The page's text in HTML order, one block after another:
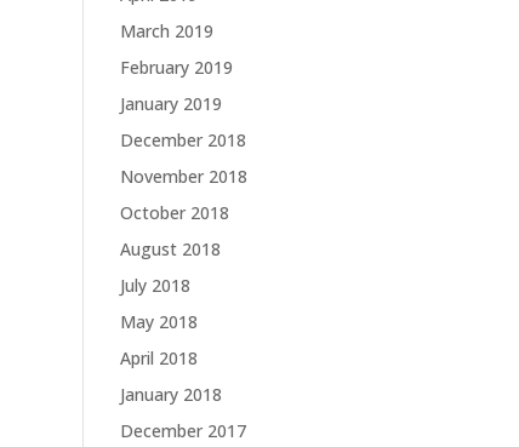
March 2019
February 2019
January 2019
December 2018
November 2018
October 2018
August 2018
July 2018
May 2018
April 2018
January 2018
December 2017